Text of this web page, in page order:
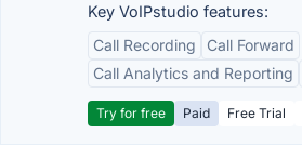
Key VoIPstudio features:
Call Recording
Call Forward
Call Analytics and Reporting
Try for free Paid Free Trial